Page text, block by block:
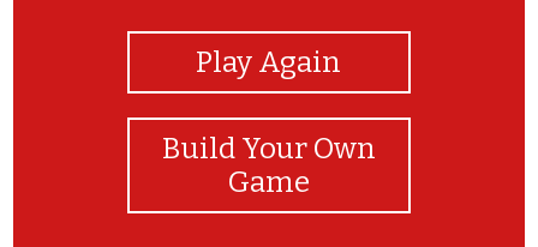
Play Again
Build Your Own
Game